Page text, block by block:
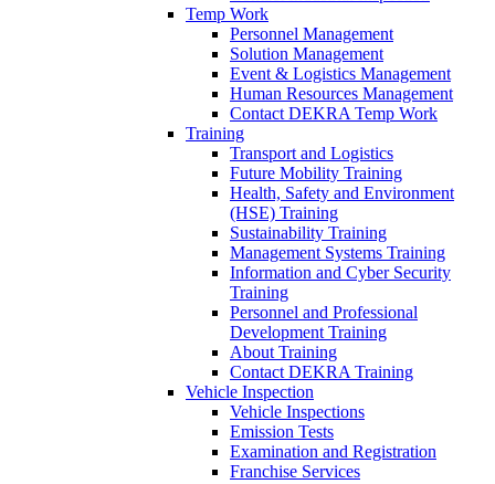
Temp Work
Personnel Management
Solution Management
Event & Logistics Management
Human Resources Management
Contact DEKRA Temp Work
Training
Transport and Logistics
Future Mobility Training
Health, Safety and Environment
(HSE) Training
Sustainability Training
Management Systems Training
Information and Cyber Security
Training
Personnel and Professional
Development Training
About Training
Contact DEKRA Training
Vehicle Inspection
Vehicle Inspections
Emission Tests
Examination and Registration
Franchise Services